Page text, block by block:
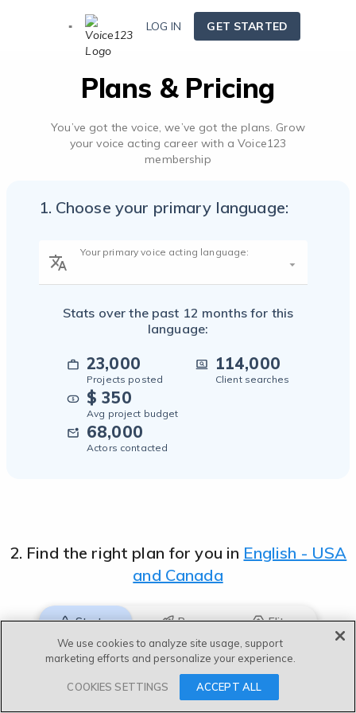
LOG IN GET STARTED
Plans & Pricing
You’ve got the voice, we’ve got the plans. Grow
your voice acting career with a Voice123
membership
1. Choose your primary language:
Your primary voice acting language:
English - USA and Canada
English - British
Afrikaans
Albanian
Arabic
Arabic - Levantine
Arabic - Morocco
Arabic - Saudi Arabia
Azerbaijani
Bashkir
Stats over the past 12 months for this
language:
23,000
Projects posted
114,000
Client searches
$ 350
Avg project budget
68,000
Actors contacted
2. Find the right plan for you in English - USA
and Canada
Starter Pro Elite
For professional or full-time voice actors
Recommended
We use cookies to analyze site usage, support
marketing efforts and personalize your experience.
COOKIES SETTINGS ACCEPT ALL